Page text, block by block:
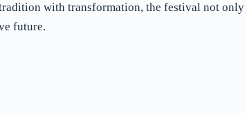
with transformation, the festival not
future.